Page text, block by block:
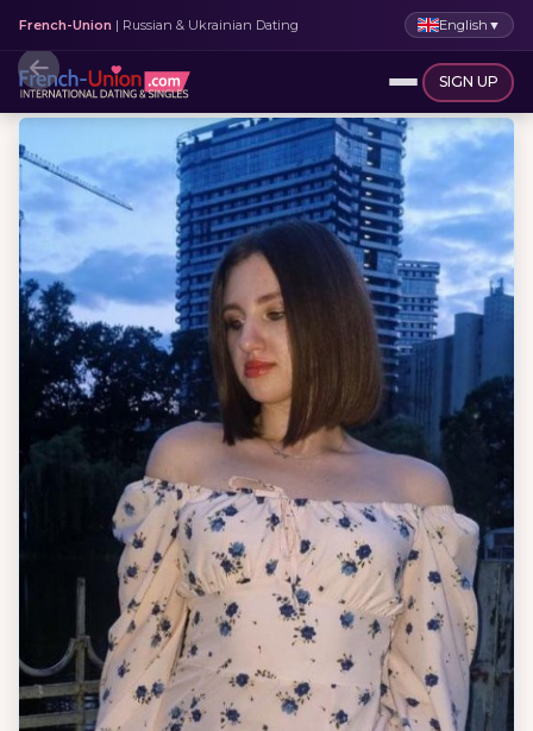
French-Union | Russian & Ukrainian Dating English ▼
SIGN UP